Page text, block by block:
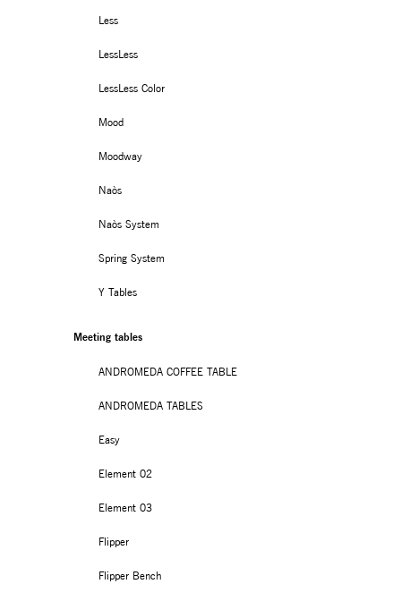
Less
LessLess
LessLess Color
Mood
Moodway
Naòs
Naòs System
Spring System
Y Tables
Meeting tables
ANDROMEDA COFFEE TABLE
ANDROMEDA TABLES
Easy
Element 02
Element 03
Flipper
Flipper Bench